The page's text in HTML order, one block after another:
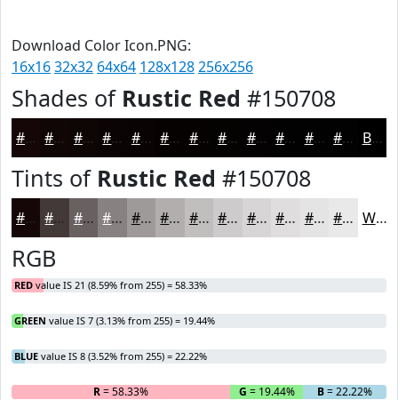
Download Color Icon.PNG:
16x1632x32 64x64 128x128256x256
Shades of Rustic Red #150708
#150708 #110606 #0E0505 #0B0404 #090303 #070202 #060202 #050202 #040202 #030202 #020202 #020202 Black
Tints of Rustic Red #150708
#150708 #443939 #696161 #878181 #9F9A9A #B2AEAE #C1BEBE #CDCBCB #D7D5D5 #DFDDDD #E5E4E4 #EAE9E9 White
RGB
RED value IS 21 (8.59% from 255) = 58.33%
GREEN value IS 7 (3.13% from 255) = 19.44%
BLUE value IS 8 (3.52% from 255) = 22.22%
R= 58.33% G = 19.44% B= 22.22%